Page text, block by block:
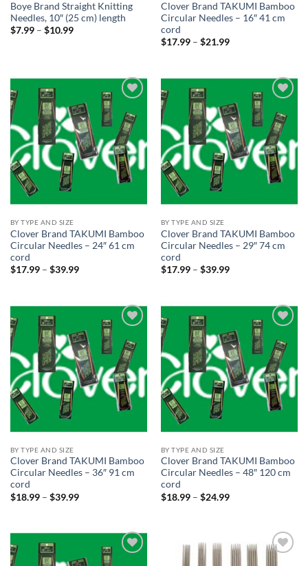
Boye Brand Straight Knitting
Needles, 10″ (25 cm) length
$7.99 – $10.99Price
Clover Brand TAKUMI Bamboo
Circular Needles – 16″ 41 cm
cord
$17.99 – $21.99Price
$21.99
wishlist
BY TYPE AND SIZE
Clover Brand TAKUMI Bamboo
Circular Needles – 24″ 61 cm
cord
$17.99 – $39.99Price
$39.99
wishlist
BY TYPE AND SIZE
Clover Brand TAKUMI Bamboo
Circular Needles – 29″ 74 cm
cord
$17.99 – $39.99Price
$39.99
wishlist
BY TYPE AND SIZE
Clover Brand TAKUMI Bamboo
Circular Needles – 36″ 91 cm
cord
$18.99 – $39.99Price
$39.99
wishlist
BY TYPE AND SIZE
Clover Brand TAKUMI Bamboo
Circular Needles – 48″ 120 cm
cord
$18.99 – $24.99Price